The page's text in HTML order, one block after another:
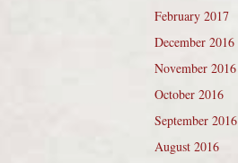
February 2017
December 2016
November 2016
October 2016
September 2016
August 2016